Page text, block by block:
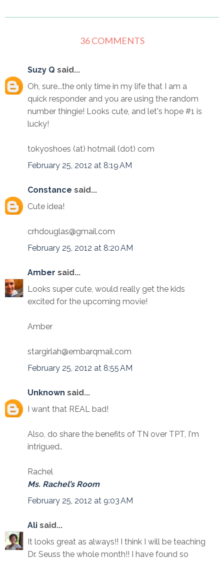
36 COMMENTS
Suzy Q said...
Oh, sure...the only time in my life that I am a
quick responder and you are using the random
number thingie! Looks cute, and let's hope #1 is
lucky!
tokyoshoes (at) hotmail (dot) com
February 25, 2012 at 8:19 AM
Constance said...
Cute idea!
crhdouglas@gmail.com
February 25, 2012 at 8:20 AM
Amber said...
Looks super cute, would really get the kids
excited for the upcoming movie!
Amber
stargirlah@embarqmail.com
February 25, 2012 at 8:55 AM
Unknown said...
I want that REAL bad!
Also, do share the benefits of TN over TPT, I'm
intrigued..
Rachel
Ms. Rachel’s Room
February 25, 2012 at 9:03 AM
Ali said...
It looks great as always!! I think I will be teaching
Dr. Seuss the whole month!! I have found so